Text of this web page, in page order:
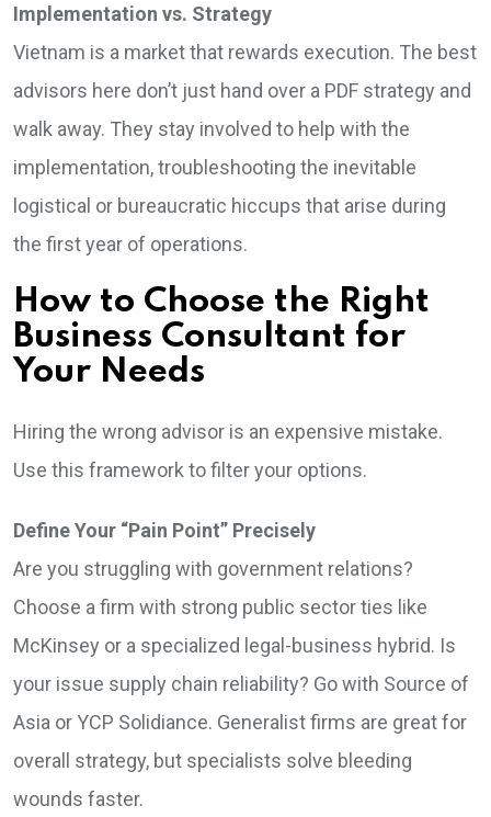
Implementation vs. Strategy
Vietnam is a market that rewards execution. The best
advisors here don’t just hand over a PDF strategy and
walk away. They stay involved to help with the
implementation, troubleshooting the inevitable
logistical or bureaucratic hiccups that arise during
the first year of operations.
How to Choose the Right
Business Consultant for
Your Needs
Hiring the wrong advisor is an expensive mistake.
Use this framework to filter your options.
Define Your “Pain Point” Precisely
Are you struggling with government relations?
Choose a firm with strong public sector ties like
McKinsey or a specialized legal-business hybrid. Is
your issue supply chain reliability? Go with Source of
Asia or YCP Solidiance. Generalist firms are great for
overall strategy, but specialists solve bleeding
wounds faster.